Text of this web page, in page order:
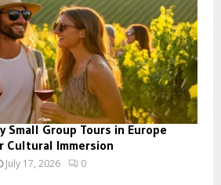
Small Group Tours in Europe
Cultural Immersion
July 17, 2026 0